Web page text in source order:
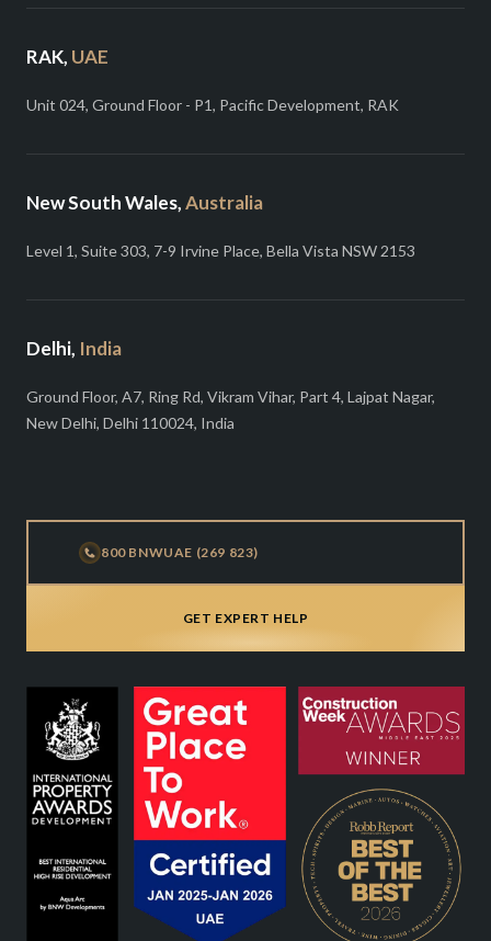
RAK, UAE
Unit 024, Ground Floor - P1, Pacific Development, RAK
New South Wales,Australia
Level 1, Suite 303, 7-9 Irvine Place, Bella Vista NSW 2153
Delhi, India
Ground Floor, A7, Ring Rd, Vikram Vihar, Part 4, Lajpat Nagar,
New Delhi, Delhi 110024, India
800 BNWUAE (269 823)
GET EXPERT HELP